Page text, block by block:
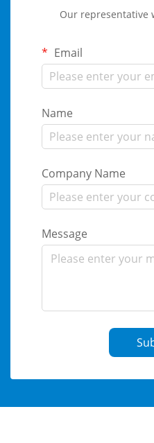
Our representative
Email
Name
Company Name
Message